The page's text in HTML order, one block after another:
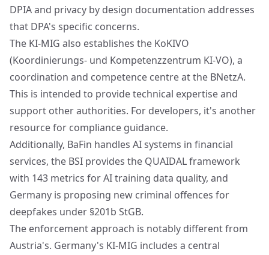
DPIA and privacy by design documentation addresses
that DPA's specific concerns.
The KI-MIG also establishes the KoKIVO
(Koordinierungs- und Kompetenzzentrum KI-VO), a
coordination and competence centre at the BNetzA.
This is intended to provide technical expertise and
support other authorities. For developers, it's another
resource for compliance guidance.
Additionally, BaFin handles AI systems in financial
services, the BSI provides the QUAIDAL framework
with 143 metrics for AI training data quality, and
Germany is proposing new criminal offences for
deepfakes under §201b StGB.
The enforcement approach is notably different from
Austria's. Germany's KI-MIG includes a central